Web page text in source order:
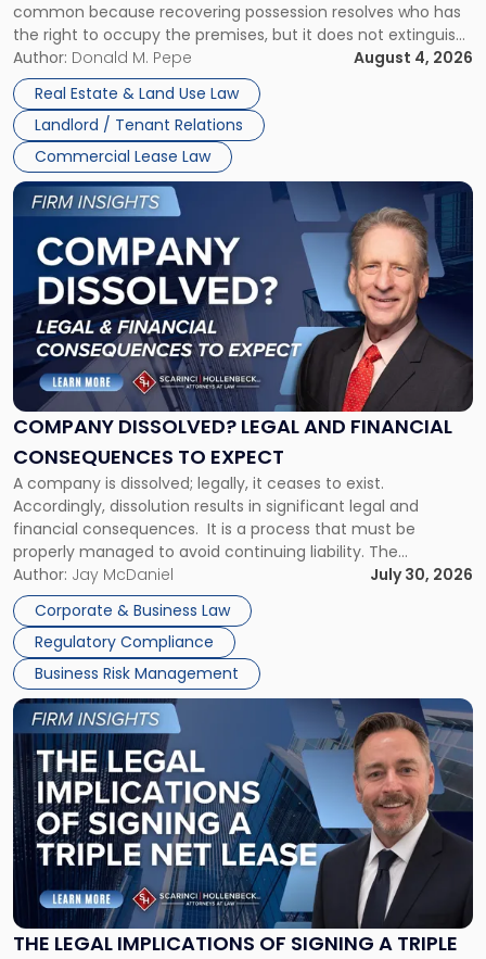
common because recovering possession resolves who has
the right to occupy the premises, but it does not extinguish
the tenant’s contractual obligations under the lease.
Whether unpaid or future rent remains owed depends on
three factors: the lease’s […]
Author: Donald M. Pepe
August 4, 2026
Real Estate & Land Use Law
Landlord / Tenant Relations
Commercial Lease Law
Rent
Claims
in
New
Jersey
and
New
York"
COMPANY DISSOLVED? LEGAL AND FINANCIAL
CONSEQUENCES TO EXPECT
A company is dissolved; legally, it ceases to exist.
Accordingly, dissolution results in significant legal and
financial consequences. It is a process that must be
properly managed to avoid continuing liability. The
Corporate Dissolution Process Corporate dissolution is the
legal process of formally closing a corporation, paying its
debts and distributing the remaining assets. Most […]
Author: Jay McDaniel
July 30, 2026
Corporate & Business Law
Regulatory Compliance
Business Risk Management
Link
to
post
with
title
"Company
Dissolved?
Legal
and
Financial
to
Expect"
THE LEGAL IMPLICATIONS OF SIGNING A TRIPLE
Link
to
post
with
title
-
"The
Legal
Implications
of
Signing